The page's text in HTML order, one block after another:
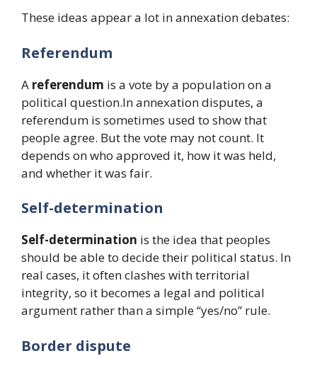
These ideas appear a lot in annexation debates:
Referendum
A referendum is a vote by a population on a
political question.In annexation disputes, a
referendum is sometimes used to show that
people agree. But the vote may not count. It
depends on who approved it, how it was held,
and whether it was fair.
Self-determination
Self-determination is the idea that peoples
should be able to decide their political status. In
real cases, it often clashes with territorial
integrity, so it becomes a legal and political
argument rather than a simple “yes/no” rule.
Border dispute